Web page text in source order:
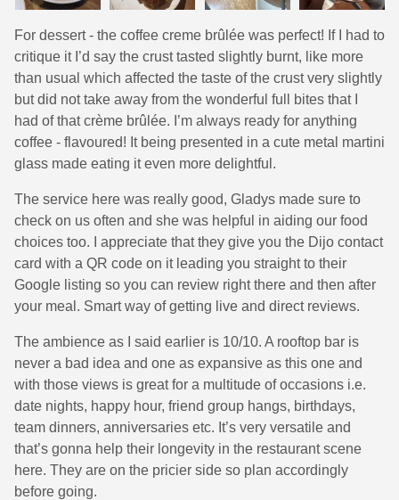
For dessert - the coffee creme brûlée was perfect! If I had to
critique it I’d say the crust tasted slightly burnt, like more
than usual which affected the taste of the crust very slightly
but did not take away from the wonderful full bites that I
had of that crème brûlée. I’m always ready for anything
coffee - flavoured! It being presented in a cute metal martini
glass made eating it even more delightful.
The service here was really good, Gladys made sure to
check on us often and she was helpful in aiding our food
choices too. I appreciate that they give you the Dijo contact
card with a QR code on it leading you straight to their
Google listing so you can review right there and then after
your meal. Smart way of getting live and direct reviews.
The ambience as I said earlier is 10/10. A rooftop bar is
never a bad idea and one as expansive as this one and
with those views is great for a multitude of occasions i.e.
date nights, happy hour, friend group hangs, birthdays,
team dinners, anniversaries etc. It’s very versatile and
that’s gonna help their longevity in the restaurant scene
here. They are on the pricier side so plan accordingly
before going.